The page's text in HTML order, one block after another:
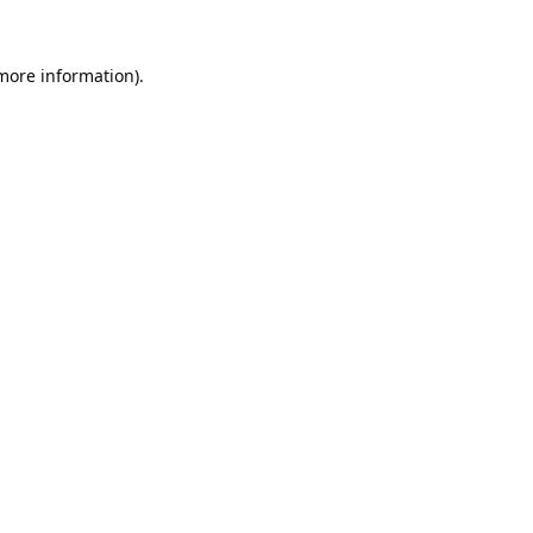
information).